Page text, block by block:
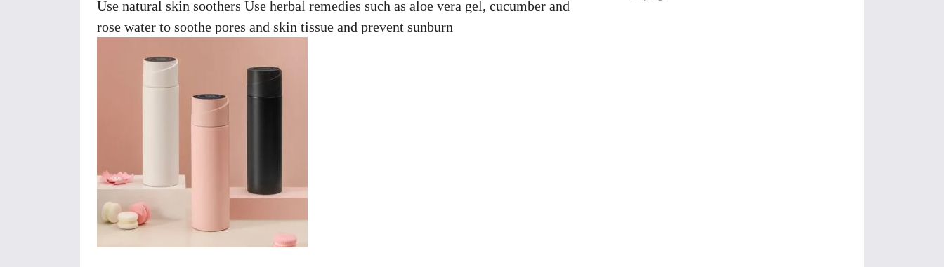
Use natural skin soothers Use herbal remedies such as aloe vera gel, cucumber and
rose water to soothe pores and skin tissue and prevent sunburn